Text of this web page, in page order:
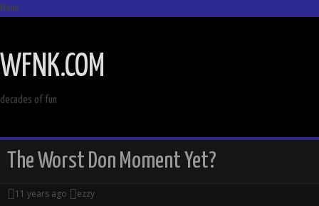
Menu
CONTENT
WFNK.COM
decades of fun
The Worst Don Moment Yet?
11 years ago ezzy